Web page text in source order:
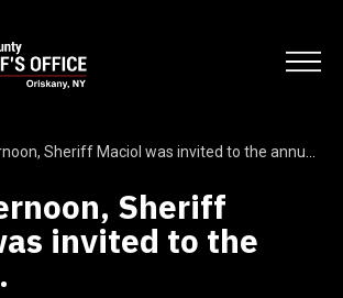
Office
Sheriff
invited to the